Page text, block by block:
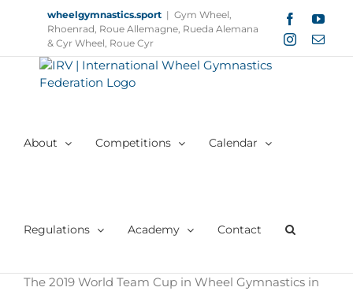
wheelgymnastics.sport | Gym Wheel,
Rhoenrad, Roue Allemagne, Rueda Alemana
& Cyr Wheel, Roue Cyr
Facebook
Instagram
Email
About Competitions Calendar
Regulations Academy Contact
The 2019 World Team Cup in Wheel Gymnastics in